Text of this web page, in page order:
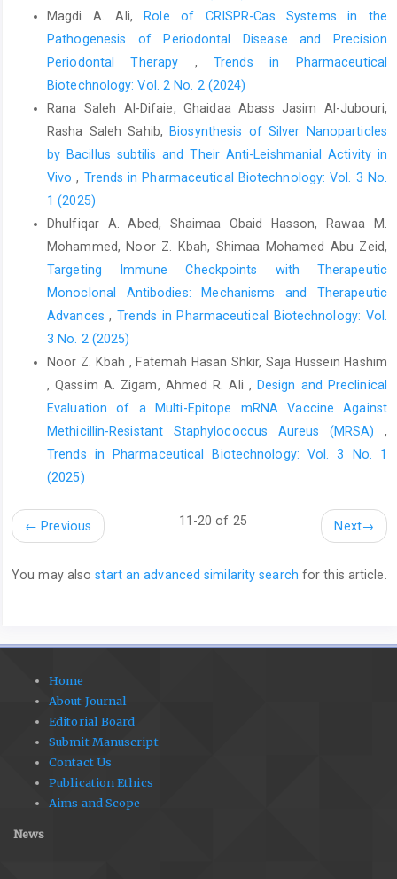
Magdi A. Ali,
Role of CRISPR-Cas Systems in the
Pathogenesis of Periodontal Disease and Precision
Periodontal Therapy ,Trends in Pharmaceutical
Biotechnology: Vol. 2 No. 2 (2024)
Rana Saleh Al-Difaie, Ghaidaa Abass Jasim Al-Jubouri,
Rasha Saleh Sahib,
Biosynthesis of Silver Nanoparticles
by Bacillus subtilis and Their Anti-Leishmanial Activity in
Vivo, Trends in Pharmaceutical Biotechnology: Vol. 3 No.
1 (2025)
Dhulfiqar A. Abed, Shaimaa Obaid Hasson, Rawaa M.
Mohammed, Noor Z. Kbah, Shimaa Mohamed Abu Zeid,
Targeting Immune Checkpoints with Therapeutic
Monoclonal Antibodies: Mechanisms and Therapeutic
Advances,Trends in Pharmaceutical Biotechnology: Vol.
3 No. 2 (2025)
Noor Z. Kbah , Fatemah Hasan Shkir, Saja Hussein Hashim
, Qassim A. Zigam, Ahmed R. Ali , Design and Preclinical
Evaluation of a Multi-Epitope mRNA Vaccine Against
Methicillin-Resistant Staphylococcus Aureus (MRSA) ,
Trends in Pharmaceutical Biotechnology: Vol. 3 No. 1
(2025)
← Previous 11-20 of 25 Next→
You may alsostart an advanced similarity search for this article.
Home
About Journal
Editorial Board
Submit Manuscript
Contact Us
Publication Ethics
Aims and Scope
News